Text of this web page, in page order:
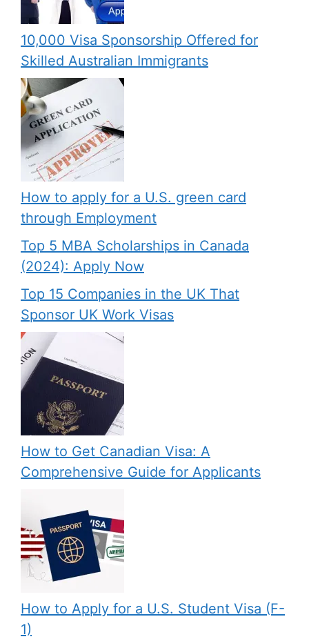
10,000 Visa Sponsorship Offered for
Skilled Australian Immigrants
How to apply for a U.S. green card
through Employment
Top 5 MBA Scholarships in Canada
(2024): Apply Now
Top 15 Companies in the UK That
Sponsor UK Work Visas
How to Get Canadian Visa: A
Comprehensive Guide for Applicants
How to Apply for a U.S. Student Visa (F-
1)